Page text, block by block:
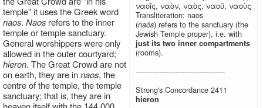
ναοῖς, ναὸν, ναὸς, ναοῦ, ναοὺς
Transliteration: naos
(naós) refers to the sanctuary (the
Jewish Temple proper), i.e. with
just its two inner compartments
(rooms).
--------------------------------------
Strong's Concordance 2411
hieron
temple" it uses the Greek word
naos. Naos refers to the inner
temple or temple sanctuary.
General worshippers were only
allowed in the outer courtyard;
hieron. The Great Crowd are not
on earth, they are innaos, the
centre of the temple, the temple
sanctuary; that is, they are in